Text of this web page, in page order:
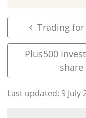
Trading
Plus500
Last updated: 9 July